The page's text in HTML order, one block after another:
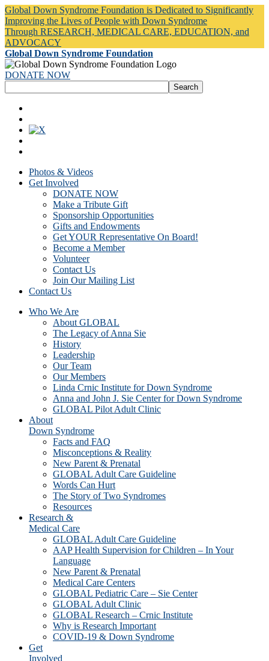
Global Down Syndrome Foundation is Dedicated to Significantly
Improving the Lives of People with Down Syndrome
Through RESEARCH, MEDICAL CARE, EDUCATION, and
ADVOCACY
Global Down Syndrome Foundation
DONATE NOW
Photos & Videos
Get Involved
DONATE NOW
Make a Tribute Gift
Sponsorship Opportunities
Gifts and Endowments
Get YOUR Representative On Board!
Become a Member
Volunteer
Contact Us
Join Our Mailing List
Contact Us
Who We Are
About GLOBAL
The Legacy of Anna Sie
History
Leadership
Our Team
Our Members
Linda Crnic Institute for Down Syndrome
Anna and John J. Sie Center for Down Syndrome
GLOBAL Pilot Adult Clinic
About
Down Syndrome
Facts and FAQ
Misconceptions & Reality
New Parent & Prenatal
GLOBAL Adult Care Guideline
Words Can Hurt
The Story of Two Syndromes
Resources
Research &
Medical Care
GLOBAL Adult Care Guideline
AAP Health Supervision for Children – In Your
Language
New Parent & Prenatal
Medical Care Centers
GLOBAL Pediatric Care – Sie Center
GLOBAL Adult Clinic
GLOBAL Research – Crnic Institute
Why is Research Important
COVID-19 & Down Syndrome
Get
Involved